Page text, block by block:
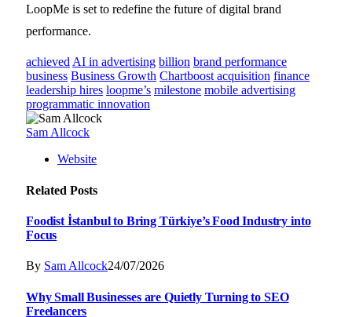
LoopMe is set to redefine the future of digital brand
performance.
achievedAI in advertising billion brand performance
business Business Growth Chartboost acquisition finance
leadership hires loopme’s milestone mobile advertising
programmatic innovation
Sam Allcock
Website
Related Posts
Foodist İstanbul to Bring Türkiye’s Food Industry into
Focus
By Sam Allcock24/07/2026
Why Small Businesses are Quietly Turning to SEO
Freelancers